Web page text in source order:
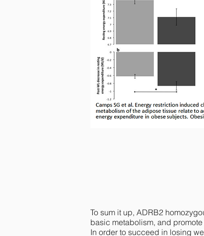
Individuals with two copies of
figure a). Moreover, REE
To sum it up, ADRB2
basic metabolism, and
In order to succeed in losing